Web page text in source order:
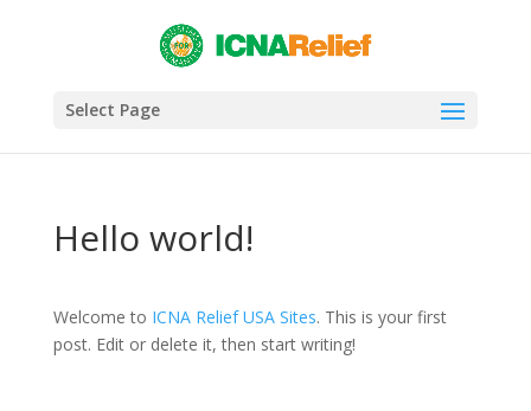
Select Page
Hello world!
Welcome to ICNA Relief USA Sites. This is your first
post. Edit or delete it, then start writing!